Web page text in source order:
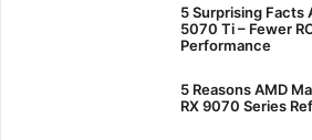
5 Surprising Facts
5070 Ti – Fewer
Performance
5 Reasons AMD
RX 9070 Series